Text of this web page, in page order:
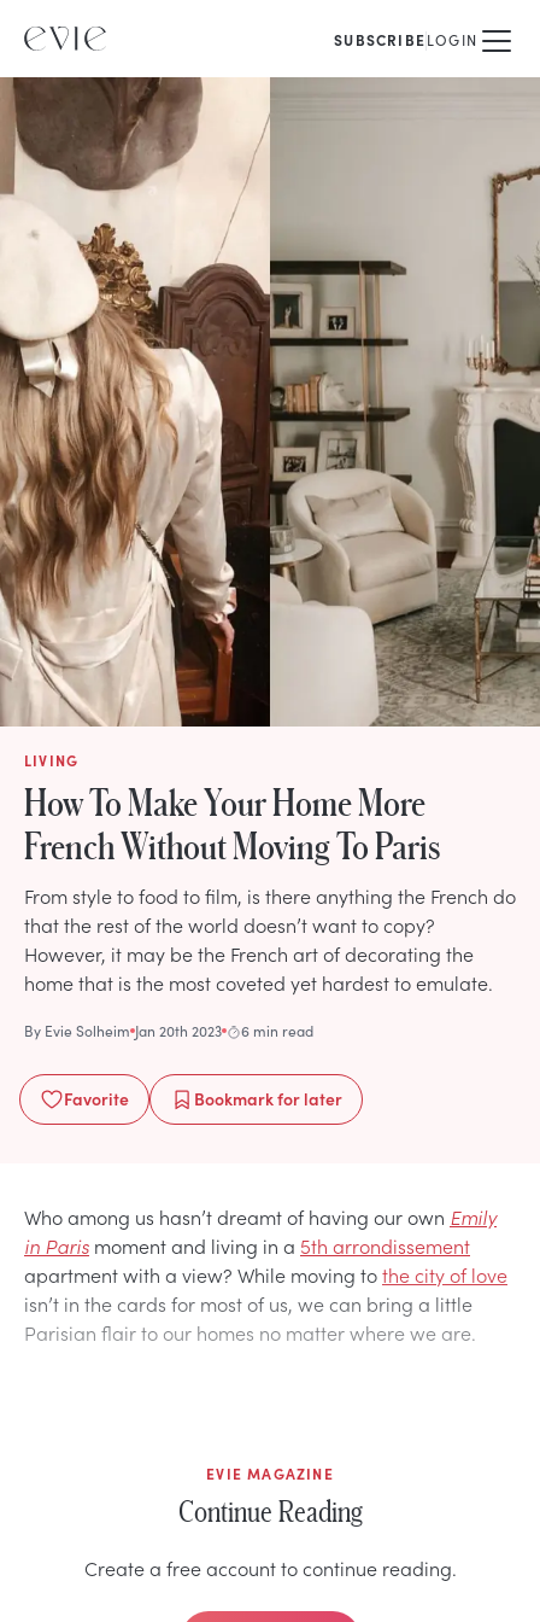
SUBSCRIBELOGIN
LIVING
How To Make Your Home More
French Without Moving To Paris
From style to food to film, is there anything the French do
that the rest of the world doesn’t want to copy?
However, it may be the French art of decorating the
home that is the most coveted yet hardest to emulate.
By Evie Solheim Jan 20th 2023 6 min read
Favorite Bookmarkfor later
Who among us hasn’t dreamt of having our own Emily
in Paris moment and living in a 5th arrondissement
apartment with a view? While moving tothe city of love
isn’t in the cards for most of us, we can bring a little
Parisian flair to our homes no matter where we are.
EVIE MAGAZINE
Continue Reading
Create a free account to continue reading.